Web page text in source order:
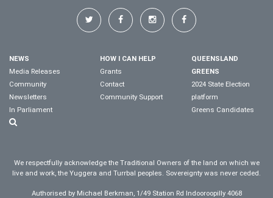
NEWS
Media Releases
Community
Newsletters
In Parliament
HOW I CAN HELP
Grants
Contact
Community Support
QUEENSLAND
GREENS
2024 State Election
platform
Greens Candidates
We respectfully acknowledge the Traditional Owners of the land on which we
live and work, the Yuggera and Turrbal peoples. Sovereignty was never ceded.
Authorised by Michael Berkman, 1/49 Station Rd Indooroopilly 4068